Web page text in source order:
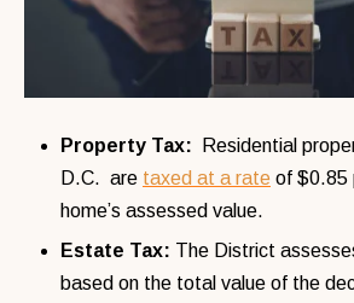
Property Tax: Residential
D.C. are taxed at a rate of $0.85
home’s assessed value.
Estate Tax: The District
based on the total value of the